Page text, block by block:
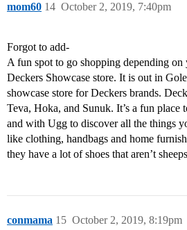
mom60 October 2, 2019, 7:40pm
14
Forgot to add-
A fun spot to go shopping depending on
Deckers Showcase store. It is out in
showcase store for Deckers brands.
Teva, Hoka, and Sunuk. It’s a fun place
and with Ugg to discover all the things
like clothing, handbags and home
they have a lot of shoes that aren’t
conmama October 2, 2019, 8:19pm
15